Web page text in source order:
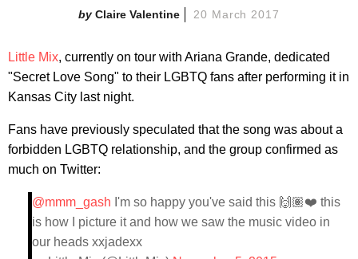
Claire Valentine 20 March 2017
Little Mix, currently on tour with Ariana Grande, dedicated
"Secret Love Song" to their LGBTQ fans after performing it in
Kansas City last night.
Fans have previously speculated that the song was about a
forbidden LGBTQ relationship, and the group confirmed as
much on Twitter:
@mmm_gash I'm so happy you've said this 🙌🏽❤️ this
is how I picture it and how we saw the music video in
our heads xxjadexx